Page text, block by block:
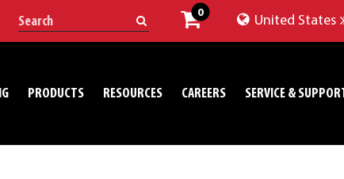
0
United States
PRODUCTS RESOURCES CAREERS SERVICE &